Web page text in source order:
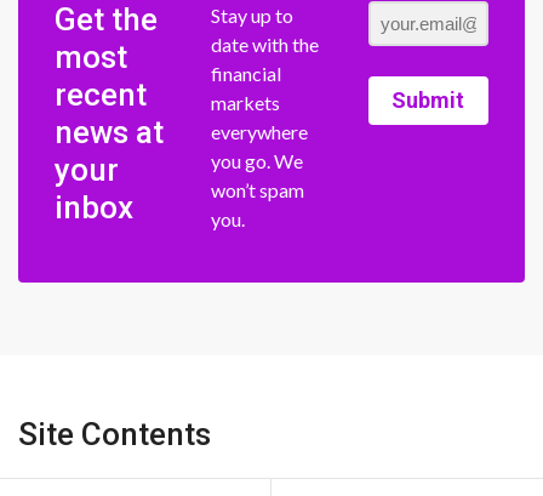
Get the
most
recent
news at
your
inbox
Stay up to
date with the
financial
markets
everywhere
you go. We
won’t spam
you.
Submit
Site Contents